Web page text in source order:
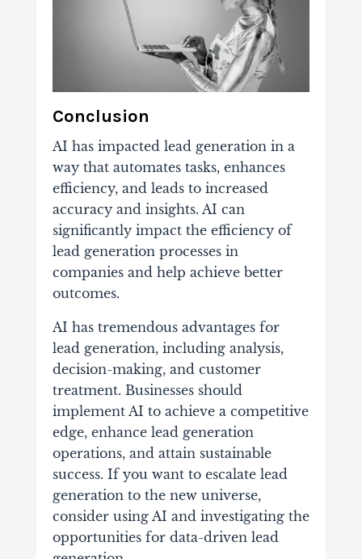
Conclusion
AI has impacted lead generation in a
way that automates tasks, enhances
efficiency, and leads to increased
accuracy and insights. AI can
significantly impact the efficiency of
lead generation processes in
companies and help achieve better
outcomes.
AI has tremendous advantages for
lead generation, including analysis,
decision-making, and customer
treatment. Businesses should
implement AI to achieve a competitive
edge, enhance lead generation
operations, and attain sustainable
success. If you want to escalate lead
generation to the new universe,
consider using AI and investigating the
opportunities for data-driven lead